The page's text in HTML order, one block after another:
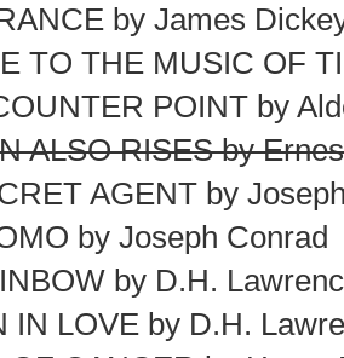
by James
TO THE MUSIC OF
POINT by
ALSO RISES by
AGENT by
by Joseph Conrad
by D.H.
IN LOVE by D.H.